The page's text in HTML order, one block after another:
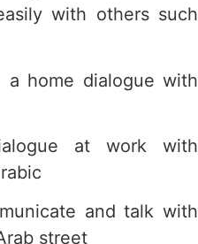
with others such
a home dialogue with
at work with
and talk with
street